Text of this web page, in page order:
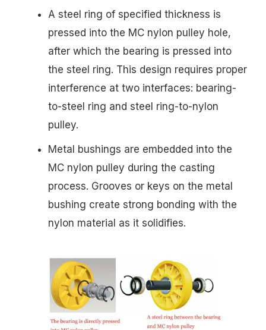
A steel ring of specified thickness is
pressed into the MC nylon pulley hole,
after which the bearing is pressed into
the steel ring. This design requires proper
interference at two interfaces: bearing-
to-steel ring and steel ring-to-nylon
pulley.
Metal bushings are embedded into the
MC nylon pulley during the casting
process. Grooves or keys on the metal
bushing create strong bonding with the
nylon material as it solidifies.